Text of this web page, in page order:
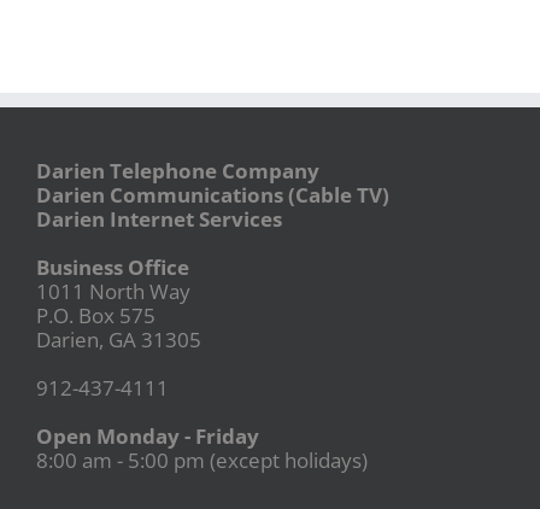
Darien Telephone Company
Darien Communications (Cable TV)
Darien Internet Services
Business Office
1011 North Way
P.O. Box 575
Darien, GA 31305
912-437-4111
Open Monday - Friday
8:00 am - 5:00 pm (except holidays)